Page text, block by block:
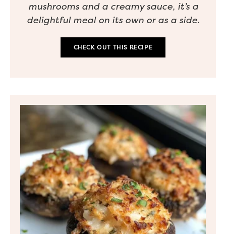
mushrooms and a creamy sauce, it’s a
delightful meal on its own or as a side.
CHECK OUT THIS RECIPE